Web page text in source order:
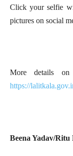
Click your selfie
pictures on social
More details
https://
Beena Yadav/Ritu